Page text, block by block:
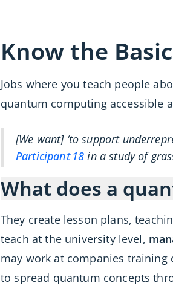
Know the
Jobs where you teach people
quantum computing accessible
[We want] ‘to support
Participant 18 in a study of
What does a
They create lesson plans,
teach at the university level,
may work at companies
to spread quantum concepts